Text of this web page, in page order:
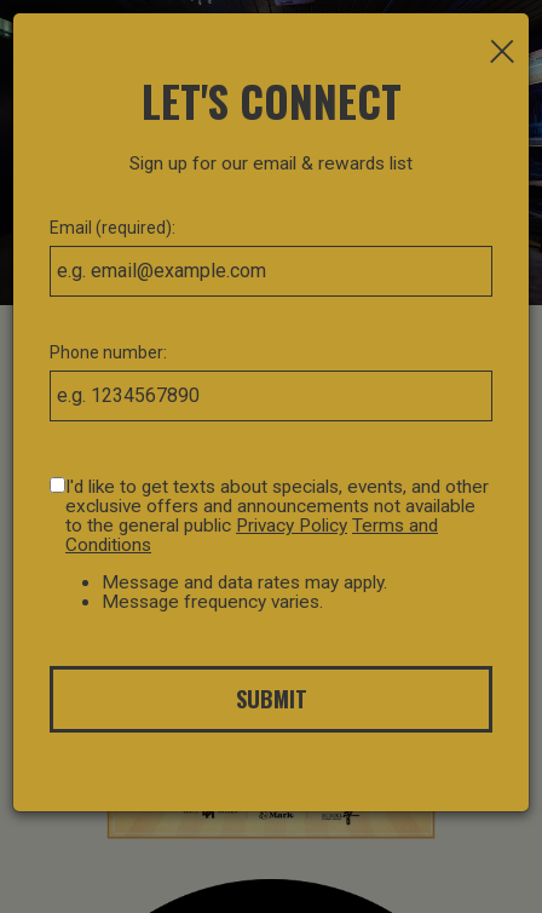
×
LET'S CONNECT
Sign up for our email & rewards list
Email (required):
Phone number:
I'd like to get texts about specials, events, and other
exclusive offers and announcements not available
to the general public Privacy Policy Terms and
Conditions
Message and data rates may apply.
Message frequency varies.
SUBMIT